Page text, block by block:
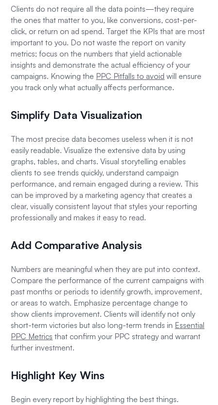
Clients do not require all the data points—they require
the ones that matter to you, like conversions, cost-per-
click, or return on ad spend. Target the KPIs that are most
important to you. Do not waste the report on vanity
metrics; focus on the numbers that yield actionable
insights and demonstrate the actual efficiency of your
campaigns. Knowing the PPC Pitfalls to avoid will ensure
you track only what actually affects performance.
Simplify Data Visualization
The most precise data becomes useless when it is not
easily readable. Visualize the extensive data by using
graphs, tables, and charts. Visual storytelling enables
clients to see trends quickly, understand campaign
performance, and remain engaged during a review. This
can be improved by a marketing agency that creates a
clear, visually consistent layout that styles your reporting
professionally and makes it easy to read.
Add Comparative Analysis
Numbers are meaningful when they are put into context.
Compare the performance of the current campaigns with
past months or periods to identify growth, improvement,
or areas to watch. Emphasize percentage change to
show clients improvement. Clients will identify not only
short-term victories but also long-term trends in Essential
PPC Metrics that confirm your PPC strategy and warrant
further investment.
Highlight Key Wins
Begin every report by highlighting the best things.